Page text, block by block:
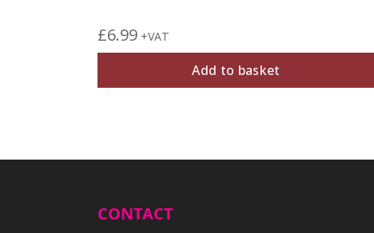
£6.99 +VAT
Add to basket
CONTACT